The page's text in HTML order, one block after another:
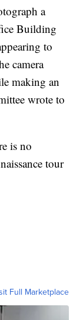
a
Building
to
camera
making an
wrote to
is no
tour
Full Marketplace